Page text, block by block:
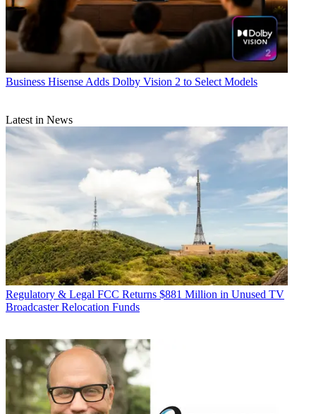
Business Hisense Adds Dolby Vision 2 to Select Models
Latest in News
Regulatory & Legal FCC Returns $881 Million in Unused TV
Broadcaster Relocation Funds